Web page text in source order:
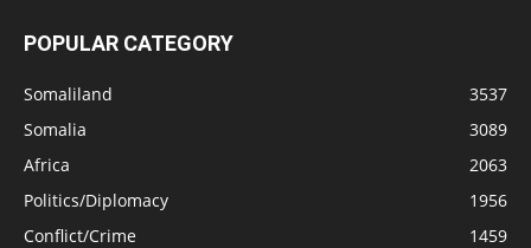
POPULAR CATEGORY
Somaliland
3537
Somalia
3089
Africa
2063
Politics/Diplomacy
1956
Conflict/Crime
1459